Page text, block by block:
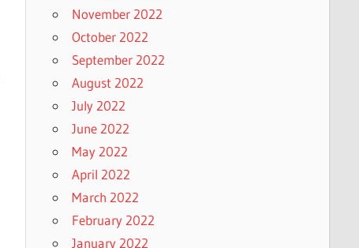
November 2022
October 2022
September 2022
August 2022
July 2022
June 2022
May 2022
April 2022
March 2022
February 2022
January 2022